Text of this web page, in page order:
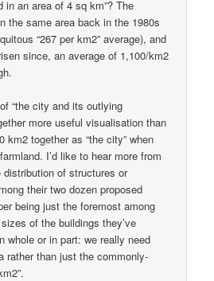
in an area of 4 sq km”? The
the same area back in the 1980s
“267 per km2” average), and
since, an average of 1,100/km2
“the city and its outlying
more useful visualisation than
km2 together as “the city” when
I’d like to hear more from
of structures or
their two dozen proposed
being just the foremost among
of the buildings they’ve
whole or in part: we really need
rather than just the commonly-